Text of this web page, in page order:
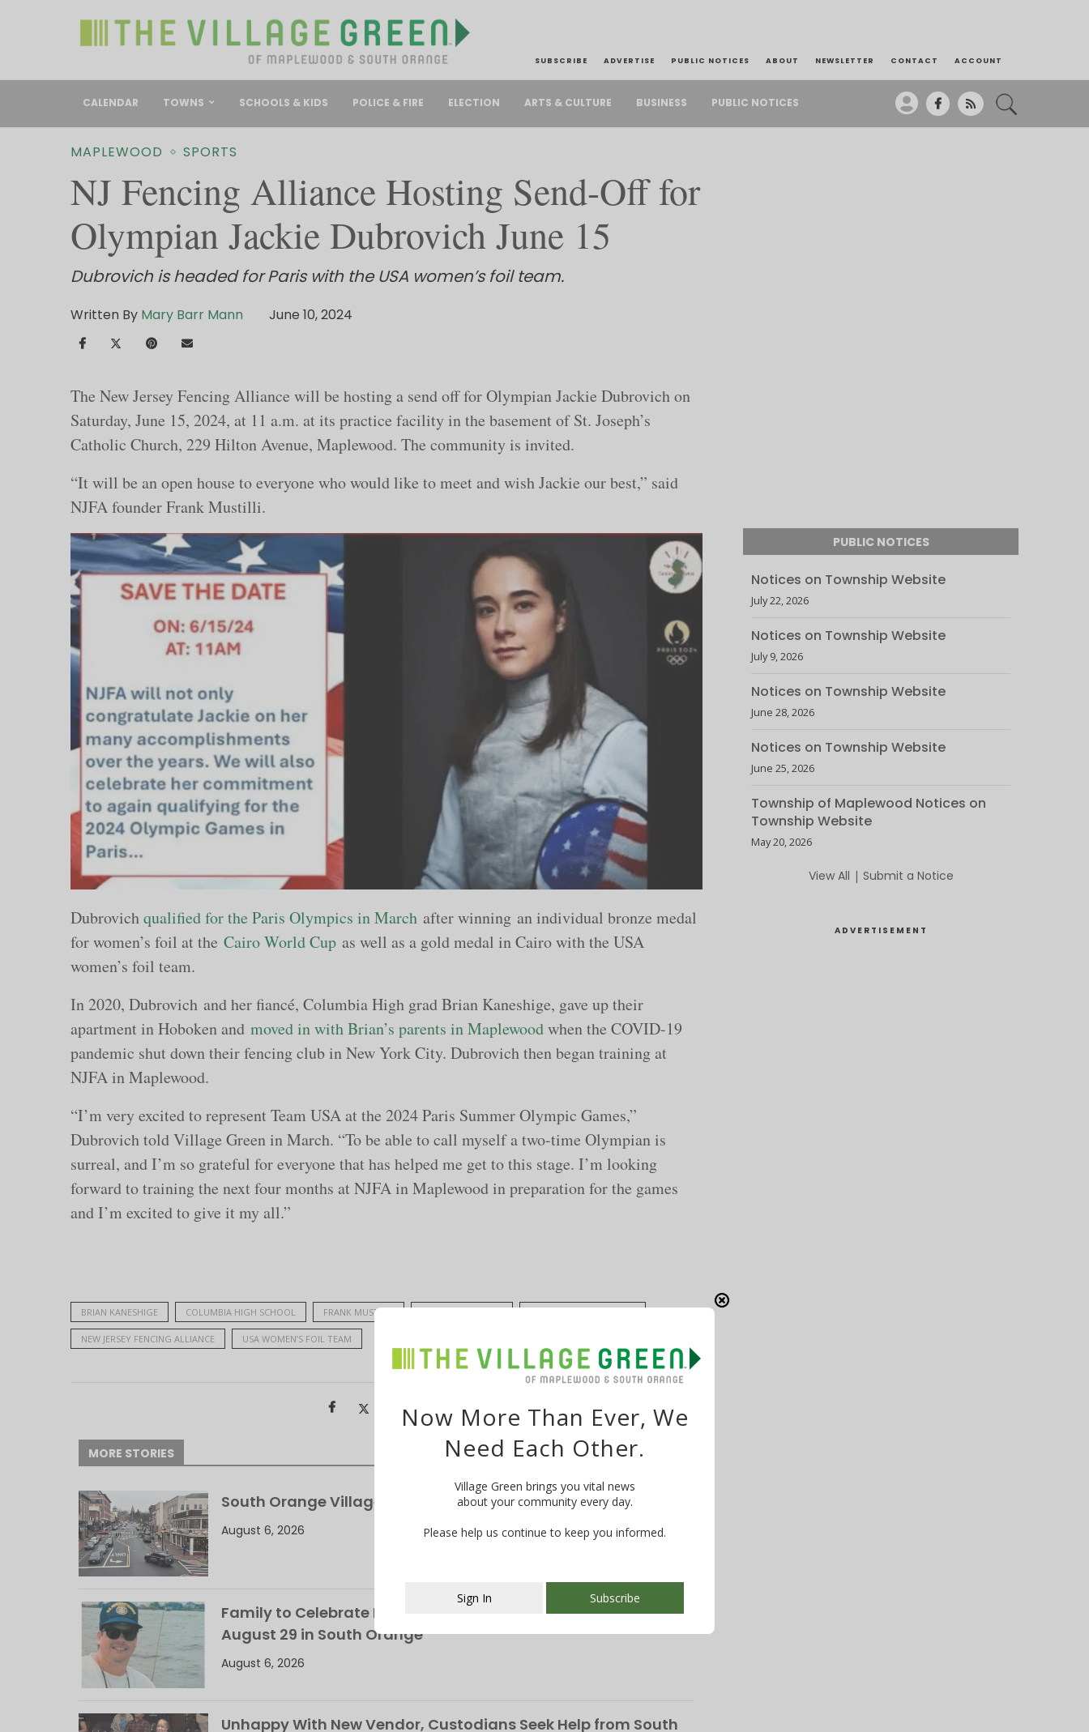
SUBSCRIBE ADVERTISE PUBLIC NOTICES ABOUT NEWSLETTER CONTACT ACCOUNT
CALENDAR TOWNS SCHOOLS & KIDS POLICE & FIRE ELECTION ARTS & CULTURE BUSINESS PUBLIC NOTICES
MAPLEWOOD SPORTS
NJ Fencing Alliance Hosting Send-Off for
Olympian Jackie Dubrovich June 15
Dubrovich is headed for Paris with the USA women’s foil team.
Written By Mary Barr Mann June 10, 2024
The New Jersey Fencing Alliance will be hosting a send off for Olympian Jackie Dubrovich on
Saturday, June 15, 2024, at 11 a.m. at its practice facility in the basement of St. Joseph’s
Catholic Church, 229 Hilton Avenue, Maplewood. The community is invited.
“It will be an open house to everyone who would like to meet and wish Jackie our best,” said
NJFA founder Frank Mustilli.
Dubrovichqualified for the Paris Olympics in March after winning an individual bronze medal
for women’s foil at the Cairo World Cup as well as a gold medal in Cairo with the USA
women’s foil team.
In 2020, Dubrovich and her fiancé, Columbia High grad Brian Kaneshige, gave up their
apartment in Hoboken and moved in with Brian’s parents in Maplewoodwhen the COVID-19
pandemic shut down their fencing club in New York City. Dubrovich then began training at
NJFA in Maplewood.
“I’m very excited to represent Team USA at the 2024 Paris Summer Olympic Games,”
Dubrovich told Village Green in March. “To be able to call myself a two-time Olympian is
surreal, and I’m so grateful for everyone that has helped me get to this stage. I’m looking
forward to training the next four months at NJFA in Maplewood in preparation for the games
and I’m excited to give it my all.”
BRIAN KANESHIGE COLUMBIA HIGH SCHOOL FRANK MUSTILLI JACKIE DUBROVICH JACQUELINE DUBROVICH
NEW JERSEY FENCING ALLIANCE USA WOMEN’S FOIL TEAM
MORE STORIES
South Orange Village’s S&P Global Bond Rating Rises to AA+
August 6, 2026
Family to Celebrate Life of the Late Christopher Shelffo, 65, on
August 29 in South Orange
August 6, 2026
Unhappy With New Vendor, Custodians Seek Help from South
PUBLIC NOTICES
Notices on Township Website
July 22, 2026
Notices on Township Website
July 9, 2026
Notices on Township Website
June 28, 2026
Notices on Township Website
June 25, 2026
Township of Maplewood Notices on
Township Website
May 20, 2026
View All | Submit a Notice
ADVERTISEMENT
This popup will close in:106
Now More Than Ever, We
Need Each Other.
Village Green brings you vital news
about your community every day.
Please help us continue to keep you informed.
Sign In Subscribe